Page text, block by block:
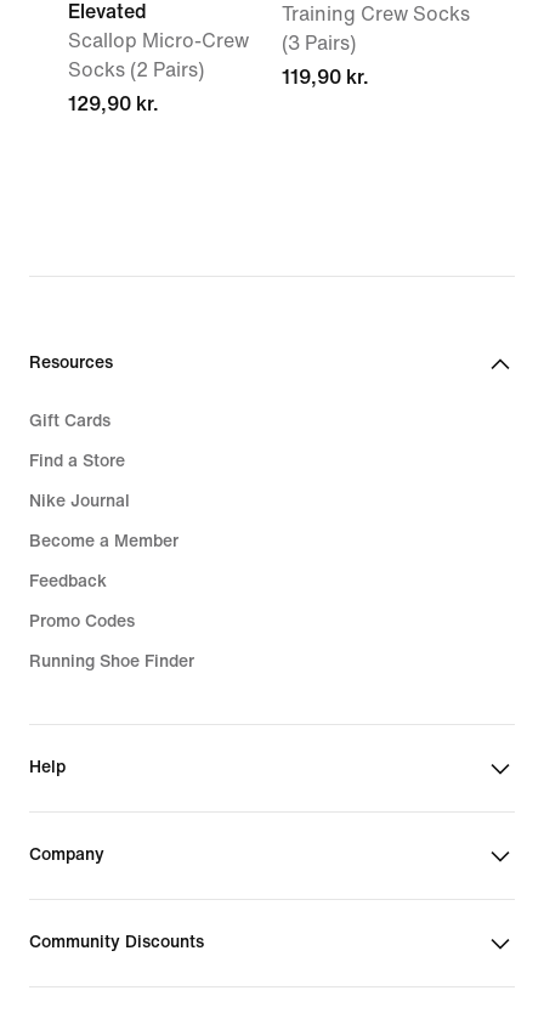
Elevated
Scallop Micro-Crew
Socks (2 Pairs)
129,90 kr.
Training Crew Socks
(3 Pairs)
119,90 kr.
Resources
Gift Cards
Find a Store
Nike Journal
Become a Member
Feedback
Promo Codes
Running Shoe Finder
Help
Company
Community Discounts